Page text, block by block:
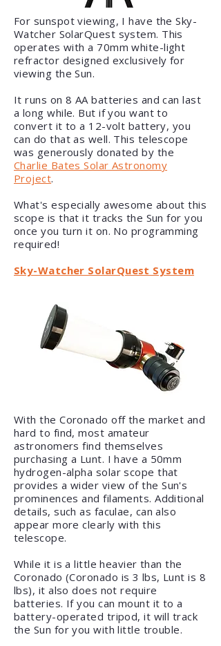
​For sunspot viewing, I have the Sky-
Watcher SolarQuest system. This
operates with a 70mm white-light
refractor designed exclusively for
viewing the Sun.
It runs on 8 AA batteries and can last
a long while. But if you want to
convert it to a 12-volt battery, you
can do that as well. This telescope
was generously donated by the
Charlie Bates Solar Astronomy
Project.
What's especially awesome about this
scope is that it tracks the Sun for you
once you turn it on. No programming
required!
Sky-Watcher SolarQuest System
​With the Coronado off the market and
hard to find, most amateur
astronomers find themselves
purchasing a Lunt. I have a 50mm
hydrogen-alpha solar scope that
provides a wider view of the Sun's
prominences and filaments. Additional
details, such as faculae, can also
appear more clearly with this
telescope.
While it is a little heavier than the
Coronado (Coronado is 3 lbs, Lunt is 8
lbs), it also does not require
batteries. If you can mount it to a
battery-operated tripod, it will track
the Sun for you with little trouble.